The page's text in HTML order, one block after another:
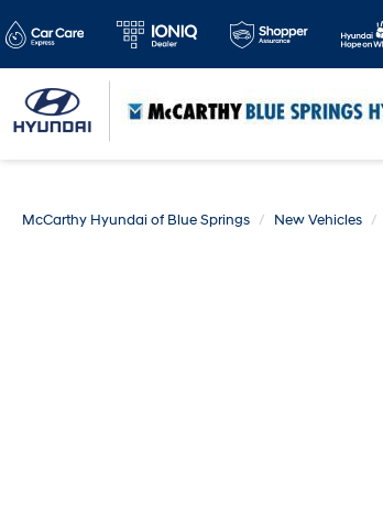
McCarthy Hyundai of Blue Springs New Vehicles